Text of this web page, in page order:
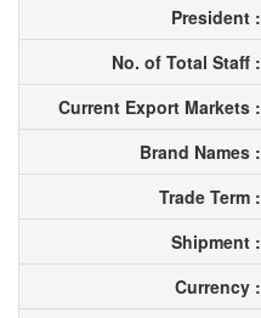
President :
No. of Total Staff :
Current Export Markets :
Brand Names :
Trade Term :
Shipment :
Currency :